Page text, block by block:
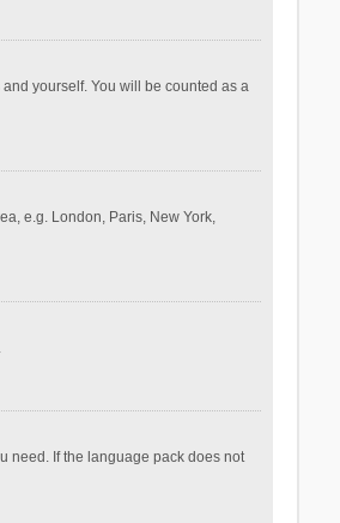
yourself. You will be counted as a
e.g. London, Paris, New York,
need. If the language pack does not